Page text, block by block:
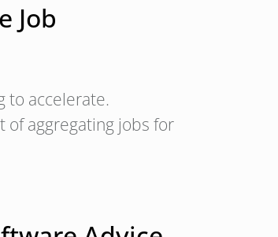
Job
to accelerate.
of aggregating jobs for